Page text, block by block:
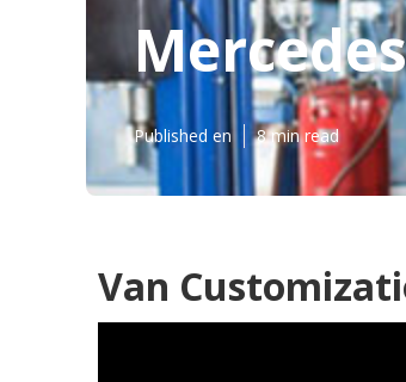
Published en 8 min read
Van